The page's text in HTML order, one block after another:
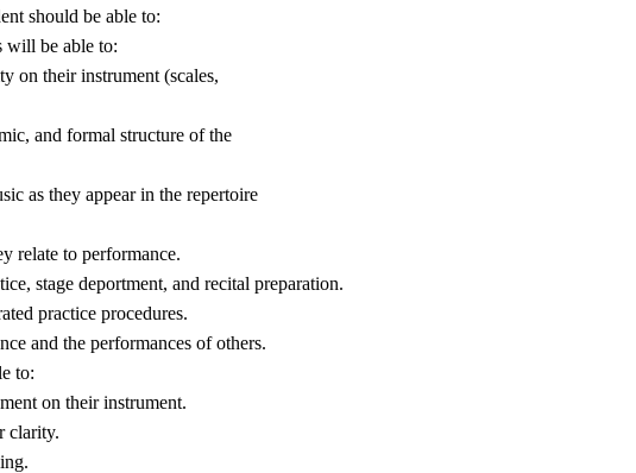
should be able to:
will be able to:
on their instrument (scales,
and formal structure of the
as they appear in the repertoire
relate to performance.
stage deportment, and recital preparation.
practice procedures.
and the performances of others.
to:
on their instrument.
clarity.